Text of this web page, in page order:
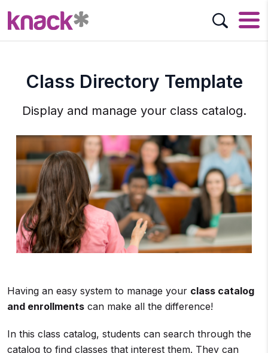
Class Directory Template
Display and manage your class catalog.
Having an easy system to manage your class catalog
and enrollments can make all the difference!
In this class catalog, students can search through the
catalog to find classes that interest them. They can